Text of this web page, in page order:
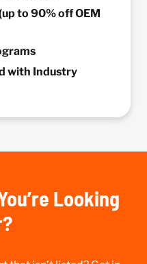
to 90% off OEM
with Industry
Looking